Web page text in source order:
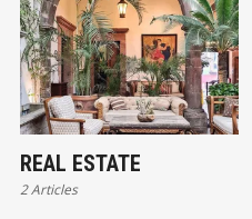
REAL ESTATE
2 Articles